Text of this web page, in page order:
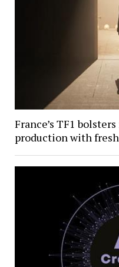
France’s TF1
production with